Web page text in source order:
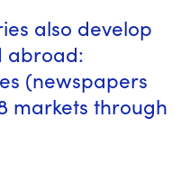
also develop
abroad:
(newspapers
markets through